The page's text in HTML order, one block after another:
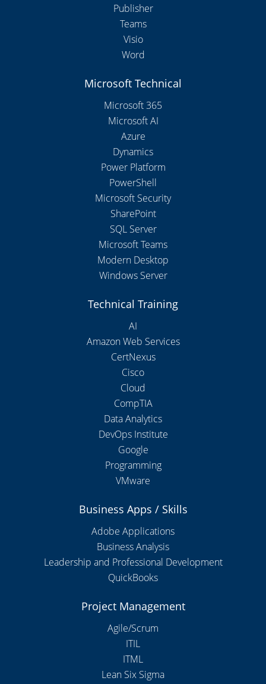
Publisher
Teams
Visio
Word
Microsoft Technical
Microsoft 365
Microsoft AI
Azure
Dynamics
Power Platform
PowerShell
Microsoft Security
SharePoint
SQL Server
Microsoft Teams
Modern Desktop
Windows Server
Technical Training
AI
Amazon Web Services
CertNexus
Cisco
Cloud
CompTIA
Data Analytics
DevOps Institute
Google
Programming
VMware
Business Apps / Skills
Adobe Applications
Business Analysis
Leadership and Professional Development
QuickBooks
Project Management
Agile/Scrum
ITIL
ITML
Lean Six Sigma